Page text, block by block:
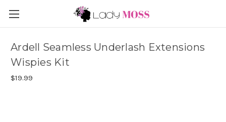
Ardell Seamless Underlash Extensions
Wispies Kit
$19.99